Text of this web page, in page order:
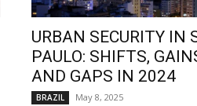
URBAN SECURITY IN
PAULO: SHIFTS,
AND GAPS IN 2024
BRAZIL May 8, 2025